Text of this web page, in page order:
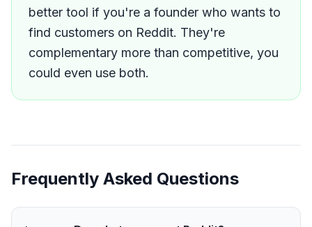
better tool if you're a founder who wants to
find customers on Reddit. They're
complementary more than competitive, you
could even use both.
Frequently Asked Questions